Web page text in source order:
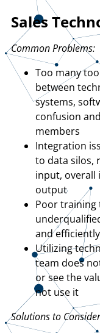
Sales
Common Problems:
Too many
between
systems,
confusion
members
Integration
to data silos,
input, overall
output
Poor training
and efficiently
Utilizing
team does
or see the
not use it
Solutions to